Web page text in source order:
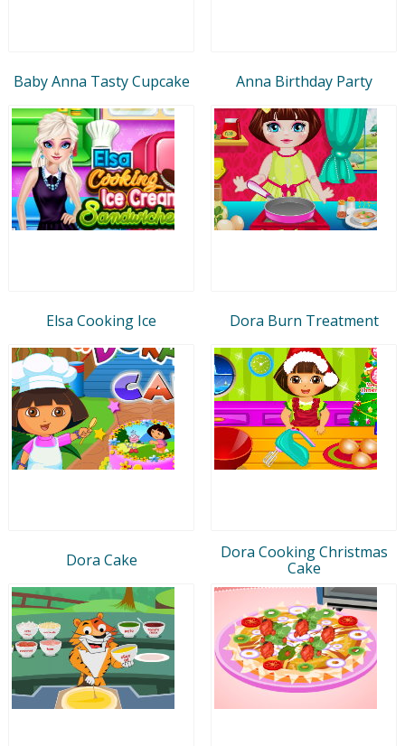
Baby Anna Tasty Cupcake Anna Birthday Party
Elsa Cooking Ice Dora Burn Treatment
Dora Cake
Dora Cooking Christmas
Cake